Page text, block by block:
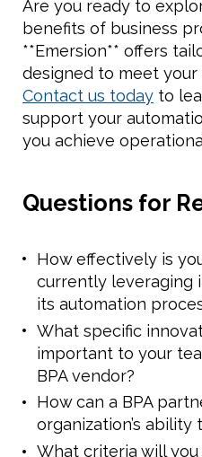
Are you ready to
benefits of business
**Emersion** offers
designed to meet your
Contact us today to
support your
you achieve
Questions for
How effectively is
currently leveraging
its automation
What specific
important to your
BPA vendor?
How can a BPA
organization’s ability
What criteria will